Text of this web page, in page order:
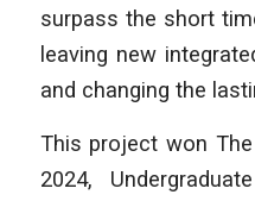
surpass the short
leaving new
and changing the
This project won
2024,